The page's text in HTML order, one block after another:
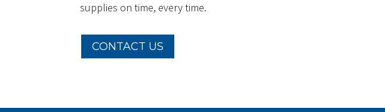
supplies on time, every time.
CONTACT US